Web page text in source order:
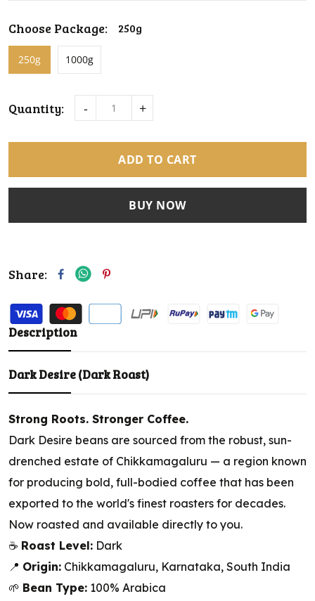
Choose Package: 250g
250g 1000g
Quantity: - +
ADD TO CART
BUY NOW
Share:
Description
Dark Desire (Dark Roast)
Strong Roots. Stronger Coffee.
Dark Desire beans are sourced from the robust, sun-
drenched estate of Chikkamagaluru — a region known
for producing bold, full-bodied coffee that has been
exported to the world's finest roasters for decades.
Now roasted and available directly to you.
☕ Roast Level: Dark
📍 Origin: Chikkamagaluru, Karnataka, South India
🌱 Bean Type: 100% Arabica